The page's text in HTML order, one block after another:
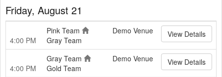
Friday, August 21
4:00 PM
Pink Team
Gray Team
Demo Venue View Details
4:00 PM
Gray Team
Gold Team
Demo Venue View Details